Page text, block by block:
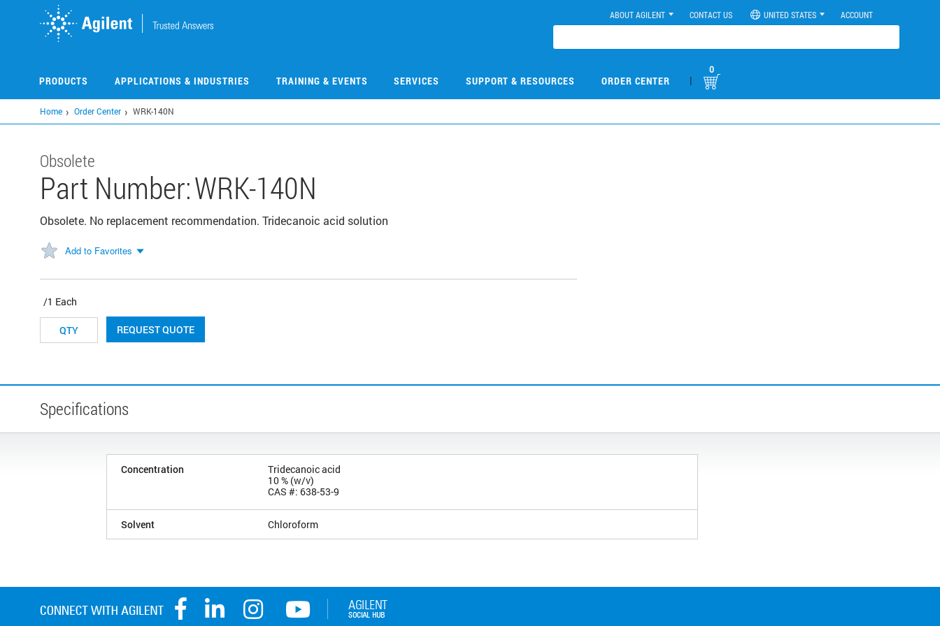
ABOUT AGILENT CONTACT US UNITED STATES ACCOUNT
PRODUCTS APPLICATIONS & INDUSTRIES TRAINING & EVENTS SERVICES SUPPORT & RESOURCES ORDER CENTER |
0
Home Order Center WRK-140N
Obsolete
Part Number:WRK-140N
Obsolete. No replacement recommendation. Tridecanoic acid solution
Add to Favorites
/1 Each
REQUEST QUOTE
Specifications
Concentration
Tridecanoic acid
10 % (w/v)
CAS #: 638-53-9
Solvent Chloroform